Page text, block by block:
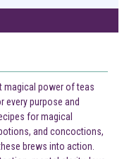
magical power of teas
every purpose and
for magical
and concoctions,
brews into action.